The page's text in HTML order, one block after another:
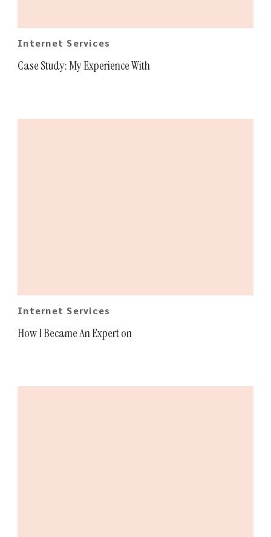
Internet Services
Case Study: My Experience With
Internet Services
How I Became An Expert on